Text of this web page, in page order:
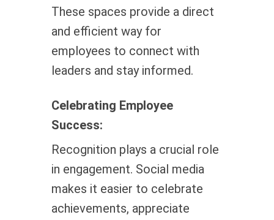
These spaces provide a direct
and efficient way for
employees to connect with
leaders and stay informed.
Celebrating Employee
Success:
Recognition plays a crucial role
in engagement. Social media
makes it easier to celebrate
achievements, appreciate